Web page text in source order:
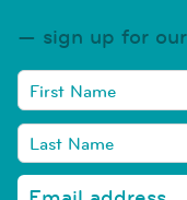
sign up for